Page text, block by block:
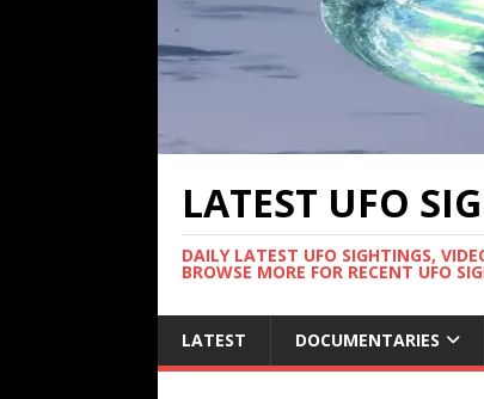
LATEST UFO
DAILY LATEST UFO SIGHTINGS,
BROWSE MORE FOR RECENT UFO
LATEST DOCUMENTARIES